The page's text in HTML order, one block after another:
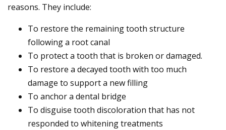
reasons. They include:
To restore the remaining tooth structure
following a root canal
To protect a tooth that is broken or damaged.
To restore a decayed tooth with too much
damage to support a new filling
To anchor a dental bridge
To disguise tooth discoloration that has not
responded to whitening treatments